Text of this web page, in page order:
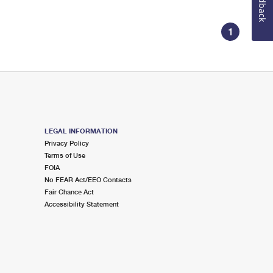
1
LEGAL INFORMATION
Privacy Policy
Terms of Use
FOIA
No FEAR Act/EEO Contacts
Fair Chance Act
Accessibility Statement